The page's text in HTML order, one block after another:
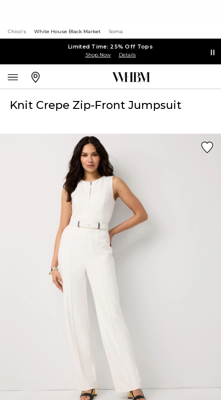
Chico's White House Black Market Soma
Limited Time: 25% Off Tops
Shop Now Details
Knit Crepe Zip-Front Jumpsuit